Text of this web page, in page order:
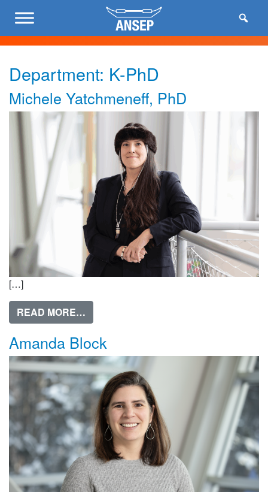
Department: K-PhD
Michele Yatchmeneff, PhD
[…]
READ MORE…
Amanda Block